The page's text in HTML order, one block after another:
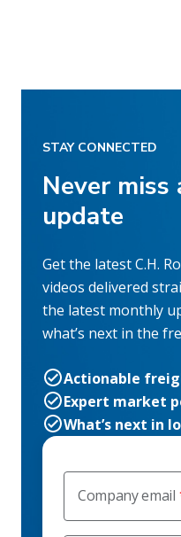
Company email
STAY CONNECTED
Never
update
Get the latest C.H.
videos delivered
the latest monthly
what’s next in the
Actionable
Expert market
What’s next in